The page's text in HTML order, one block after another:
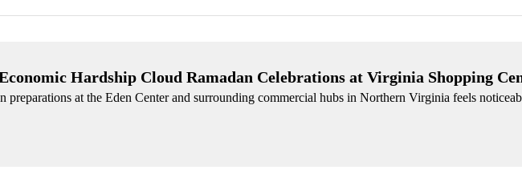
Hardship Cloud Ramadan Celebrations at Virginia Shopping
preparations at the Eden Center and surrounding commercial hubs in Northern Virginia feels